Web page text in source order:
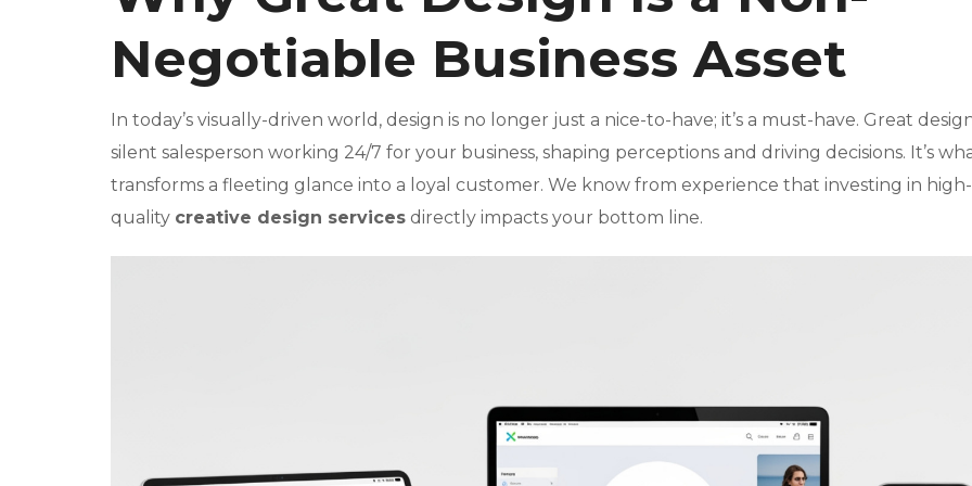
Negotiable Business Asset
In today’s visually-driven world, design is no longer just a nice-to-have; it’s a must-have. Great
silent salesperson working 24/7 for your business, shaping perceptions and driving decisions. It’s
transforms a fleeting glance into a loyal customer. We know from experience that investing in high-
quality creative design services directly impacts your bottom line.